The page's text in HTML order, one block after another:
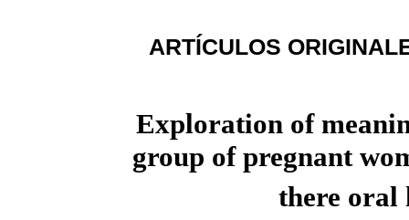
ARTÍCULOS
Exploration of
group of pregnant
there